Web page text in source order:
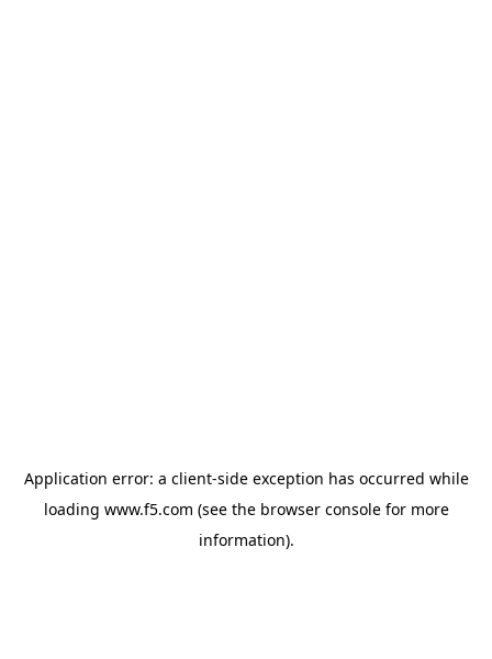
Application error: a client-side exception has occurred while
loading www.f5.com (see the browser consolefor more
information).